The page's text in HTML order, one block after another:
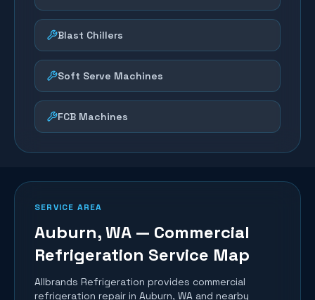
Blast Chillers
Soft Serve Machines
FCB Machines
SERVICE AREA
Auburn, WA — Commercial
Refrigeration Service Map
Allbrands Refrigeration provides commercial
refrigeration repair in Auburn, WA and nearby